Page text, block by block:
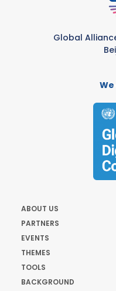
Global
ABOUT US
PARTNERS
EVENTS
THEMES
TOOLS
BACKGROUND